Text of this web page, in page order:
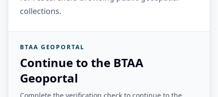
collections.
BTAA GEOPORTAL
Continue to the BTAA
Geoportal